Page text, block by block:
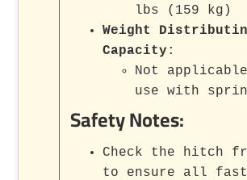
lbs (159 kg)
Weight
Capacity :
Not
use with
Safety Notes:
Check the hitch
to ensure all